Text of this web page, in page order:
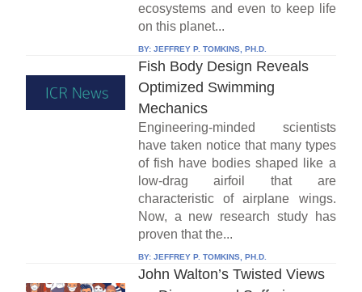
ecosystems and even to keep life
on this planet...
BY: JEFFREY P. TOMKINS, PH.D.
Fish Body Design Reveals
Optimized Swimming
Mechanics
Engineering-minded scientists
have taken notice that many types
of fish have bodies shaped like a
low-drag airfoil that are
characteristic of airplane wings.
Now, a new research study has
proven that the...
BY: JEFFREY P. TOMKINS, PH.D.
John Walton’s Twisted Views